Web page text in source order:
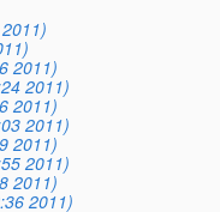
2011)
2011)
2011)
2011)
2011)
2011)
2011)
2011)